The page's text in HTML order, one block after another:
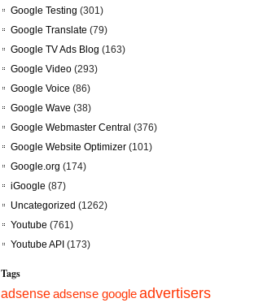
Google Testing (301)
Google Translate (79)
Google TV Ads Blog (163)
Google Video (293)
Google Voice (86)
Google Wave (38)
Google Webmaster Central (376)
Google Website Optimizer (101)
Google.org (174)
iGoogle (87)
Uncategorized (1262)
Youtube (761)
Youtube API (173)
Tags
adsenseadsense googleadvertisers